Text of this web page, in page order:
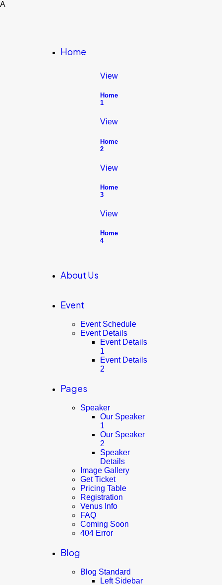
A
Home
View
Home
1
View
Home
2
View
Home
3
View
Home
4
About Us
Event
Event Schedule
Event Details
Event Details
1
Event Details
2
Pages
Speaker
Our Speaker
1
Our Speaker
2
Speaker
Details
Image Gallery
Get Ticket
Pricing Table
Registration
Venus Info
FAQ
Coming Soon
404 Error
Blog
Blog Standard
Left Sidebar